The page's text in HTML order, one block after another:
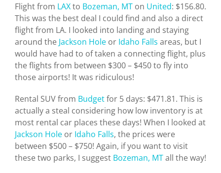
Flight from LAXto Bozeman, MT on United: $156.80.
This was the best deal I could find and also a direct
flight from LA. I looked into landing and staying
around the Jackson Hole or Idaho Falls areas, but I
would have had to of taken a connecting flight, plus
the flights from between $300 – $450 to fly into
those airports! It was ridiculous!
Rental SUV from Budgetfor 5 days: $471.81. This is
actually a steal considering how low inventory is at
most rental car places these days! When I looked at
Jackson Hole or Idaho Falls, the prices were
between $500 – $750! Again, if you want to visit
these two parks, I suggest Bozeman, MTall the way!